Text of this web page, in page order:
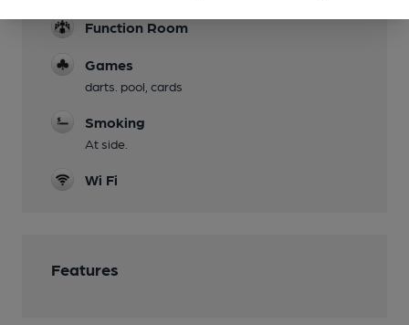
Function Room
Games
darts. pool, cards
Smoking
At side.
Wi Fi
Features